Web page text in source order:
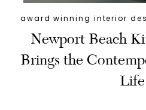
award winning interior
Newport Beach
Brings the